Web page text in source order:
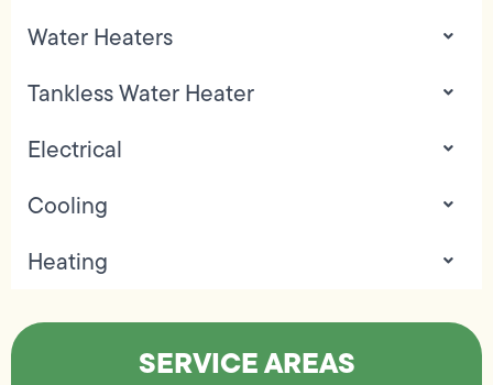
Water Heaters
Tankless Water Heater
Electrical
Cooling
Heating
SERVICE AREAS